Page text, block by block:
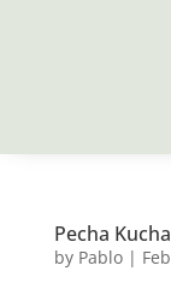
Pecha
by Pablo|